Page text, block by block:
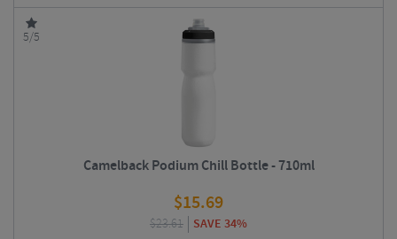
5/5
Camelback Podium Chill Bottle - 710ml
$15.69
$23.61 SAVE 34%